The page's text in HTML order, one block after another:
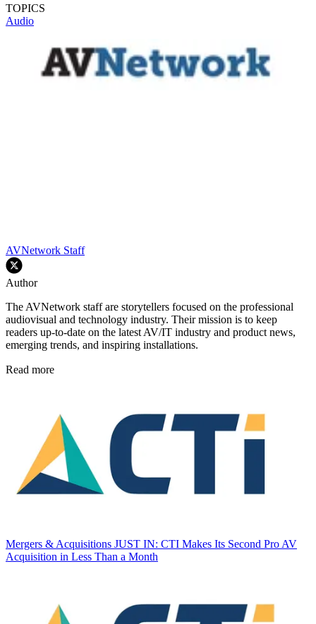
TOPICS
Audio
AVNetwork Staff
Author
The AVNetwork staff are storytellers focused on the professional
audiovisual and technology industry. Their mission is to keep
readers up-to-date on the latest AV/IT industry and product news,
emerging trends, and inspiring installations.
Read more
Mergers & Acquisitions JUST IN: CTI Makes Its Second Pro AV
Acquisition in Less Than a Month